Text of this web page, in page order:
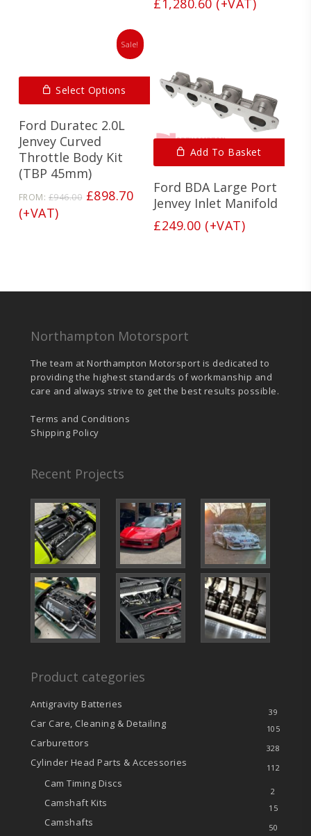
Sale!
Select Options
Ford Duratec 2.0L
Jenvey Curved
Throttle Body Kit
(TBP 45mm)
FROM: £946.00 Original
£898.70Current
price
(+VAT)
Add To Basket
Ford BDA Large Port
Jenvey Inlet Manifold
£249.00 (+VAT)
Northampton Motorsport
The team at Northampton Motorsport is dedicated to
providing the highest standards of workmanship and
care and always strive to get the best results possible.
Terms and Conditions
Shipping Policy
Recent Projects
Product categories
Antigravity Batteries
39
Car Care, Cleaning & Detailing 105
Carburettors 328
Cylinder Head Parts & Accessories 112
Cam Timing Discs
2
Camshaft Kits 15
Camshafts 50